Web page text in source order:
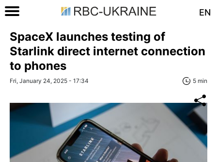
EN
SpaceX launches testing of
Starlink direct internet connection
to phones
Fri, January 24, 2025 - 17:34 5 min